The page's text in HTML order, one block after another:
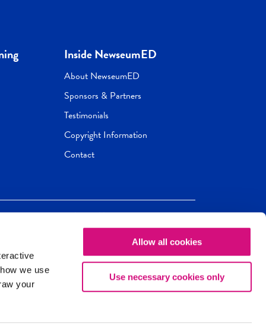
we use
your
Allow all cookies
Use necessary cookies only
Inside NewseumED
About NewseumED
Sponsors & Partners
Testimonials
Copyright Information
Contact
ED